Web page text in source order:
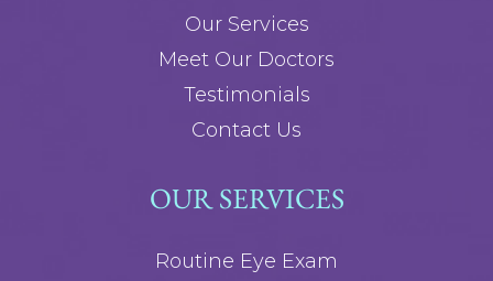
Our Services
Meet Our Doctors
Testimonials
Contact Us
OUR SERVICES
Routine Eye Exam